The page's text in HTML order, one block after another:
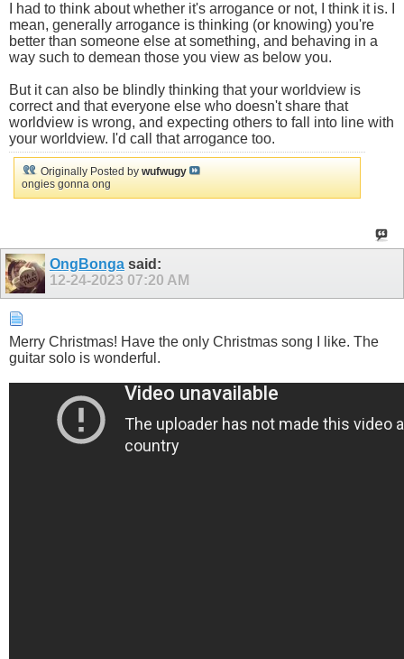
I had to think about whether it's arrogance or not, I think it is. I
mean, generally arrogance is thinking (or knowing) you're
better than someone else at something, and behaving in a
way such to demean those you view as below you.
But it can also be blindly thinking that your worldview is
correct and that everyone else who doesn't share that
worldview is wrong, and expecting others to fall into line with
your worldview. I'd call that arrogance too.
Originally Posted by wufwugy
ongies gonna ong
OngBonga said:
12-24-2023 07:20 AM
Merry Christmas! Have the only Christmas song I like. The
guitar solo is wonderful.